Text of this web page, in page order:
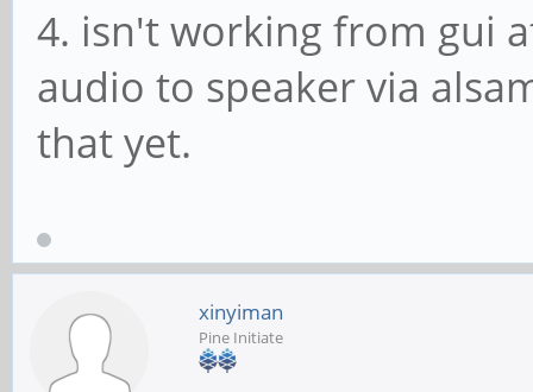
4. isn't working from gui
audio to speaker via
that yet.
xinyiman
Pine Initiate